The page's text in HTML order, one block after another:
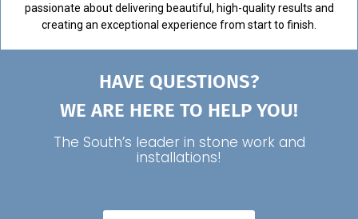
passionate about delivering beautiful, high-quality results and
creating an exceptional experience from start to finish.
HAVE QUESTIONS?
WE ARE HERE TO HELP YOU!
The South’s leader in stone work and
installations!